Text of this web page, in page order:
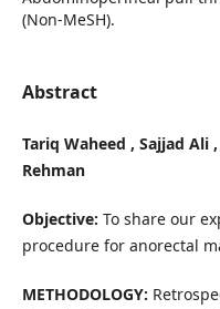
(Non-MeSH).
Abstract
Tariq Waheed , Sajjad
Rehman
Objective: To share our
procedure for anorectal
METHODOLOGY: